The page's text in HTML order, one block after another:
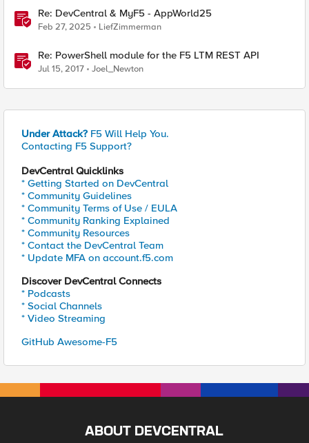
Re: DevCentral & MyF5 - AppWorld25
Feb 27, 2025 LiefZimmerman
Re: PowerShell module for the F5 LTM REST API
Jul 15, 2017 Joel_Newton
Under Attack? F5 Will Help You.
Contacting F5 Support?
DevCentral Quicklinks
* Getting Started on DevCentral
* Community Guidelines
* Community Terms of Use / EULA
* Community Ranking Explained
* Community Resources
* Contact the DevCentral Team
* Update MFA on account.f5.com
Discover DevCentral Connects
* Podcasts
* Social Channels
* Video Streaming
GitHub Awesome-F5
ABOUT DEVCENTRAL